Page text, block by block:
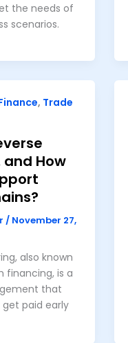
the needs of
scenarios.
, Trade
How
/ November 27,
also known
financing, is a
that
get paid early